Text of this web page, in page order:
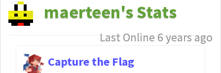
maerteen's Stats
Last Online 6 years ago
Capture the Flag